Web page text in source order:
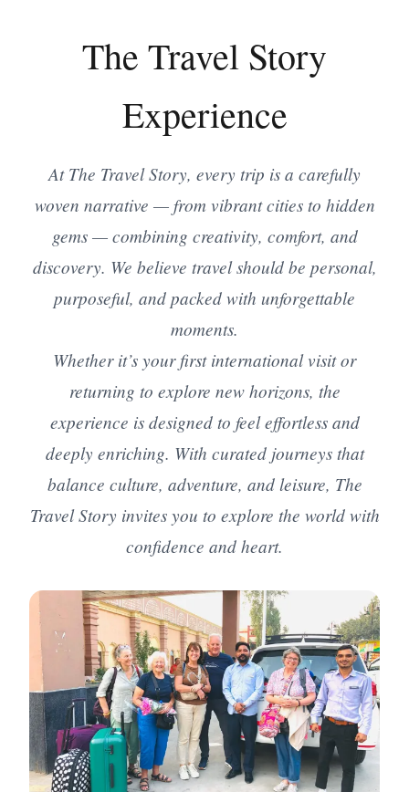
The Travel Story
Experience
At The Travel Story, every trip is a carefully
woven narrative — from vibrant cities to hidden
gems — combining creativity, comfort, and
discovery. We believe travel should be personal,
purposeful, and packed with unforgettable
moments.
Whether it’s your first international visit or
returning to explore new horizons, the
experience is designed to feel effortless and
deeply enriching. With curated journeys that
balance culture, adventure, and leisure, The
Travel Story invites you to explore the world with
confidence and heart.